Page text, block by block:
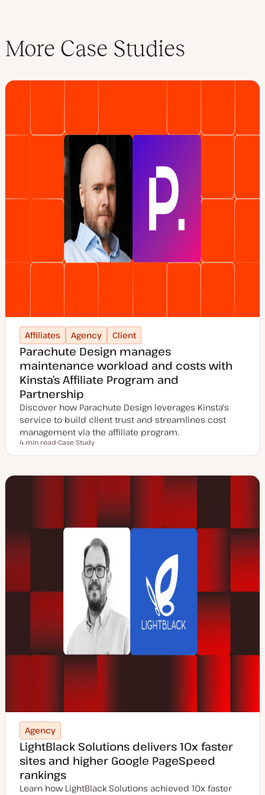
More Case Studies
Affiliates Agency Client
Parachute Design manages
maintenance workload and costs with
Kinsta’s Affiliate Program and
Partnership
Discover how Parachute Design leverages Kinsta's
service to build client trust and streamlines cost
management via the affiliate program.
Reading time
4 min read
o
t
Case Study
Agency
LightBlack Solutions delivers 10x faster
sites and higher Google PageSpeed
rankings
Learn how LightBlack Solutions achieved 10x faster